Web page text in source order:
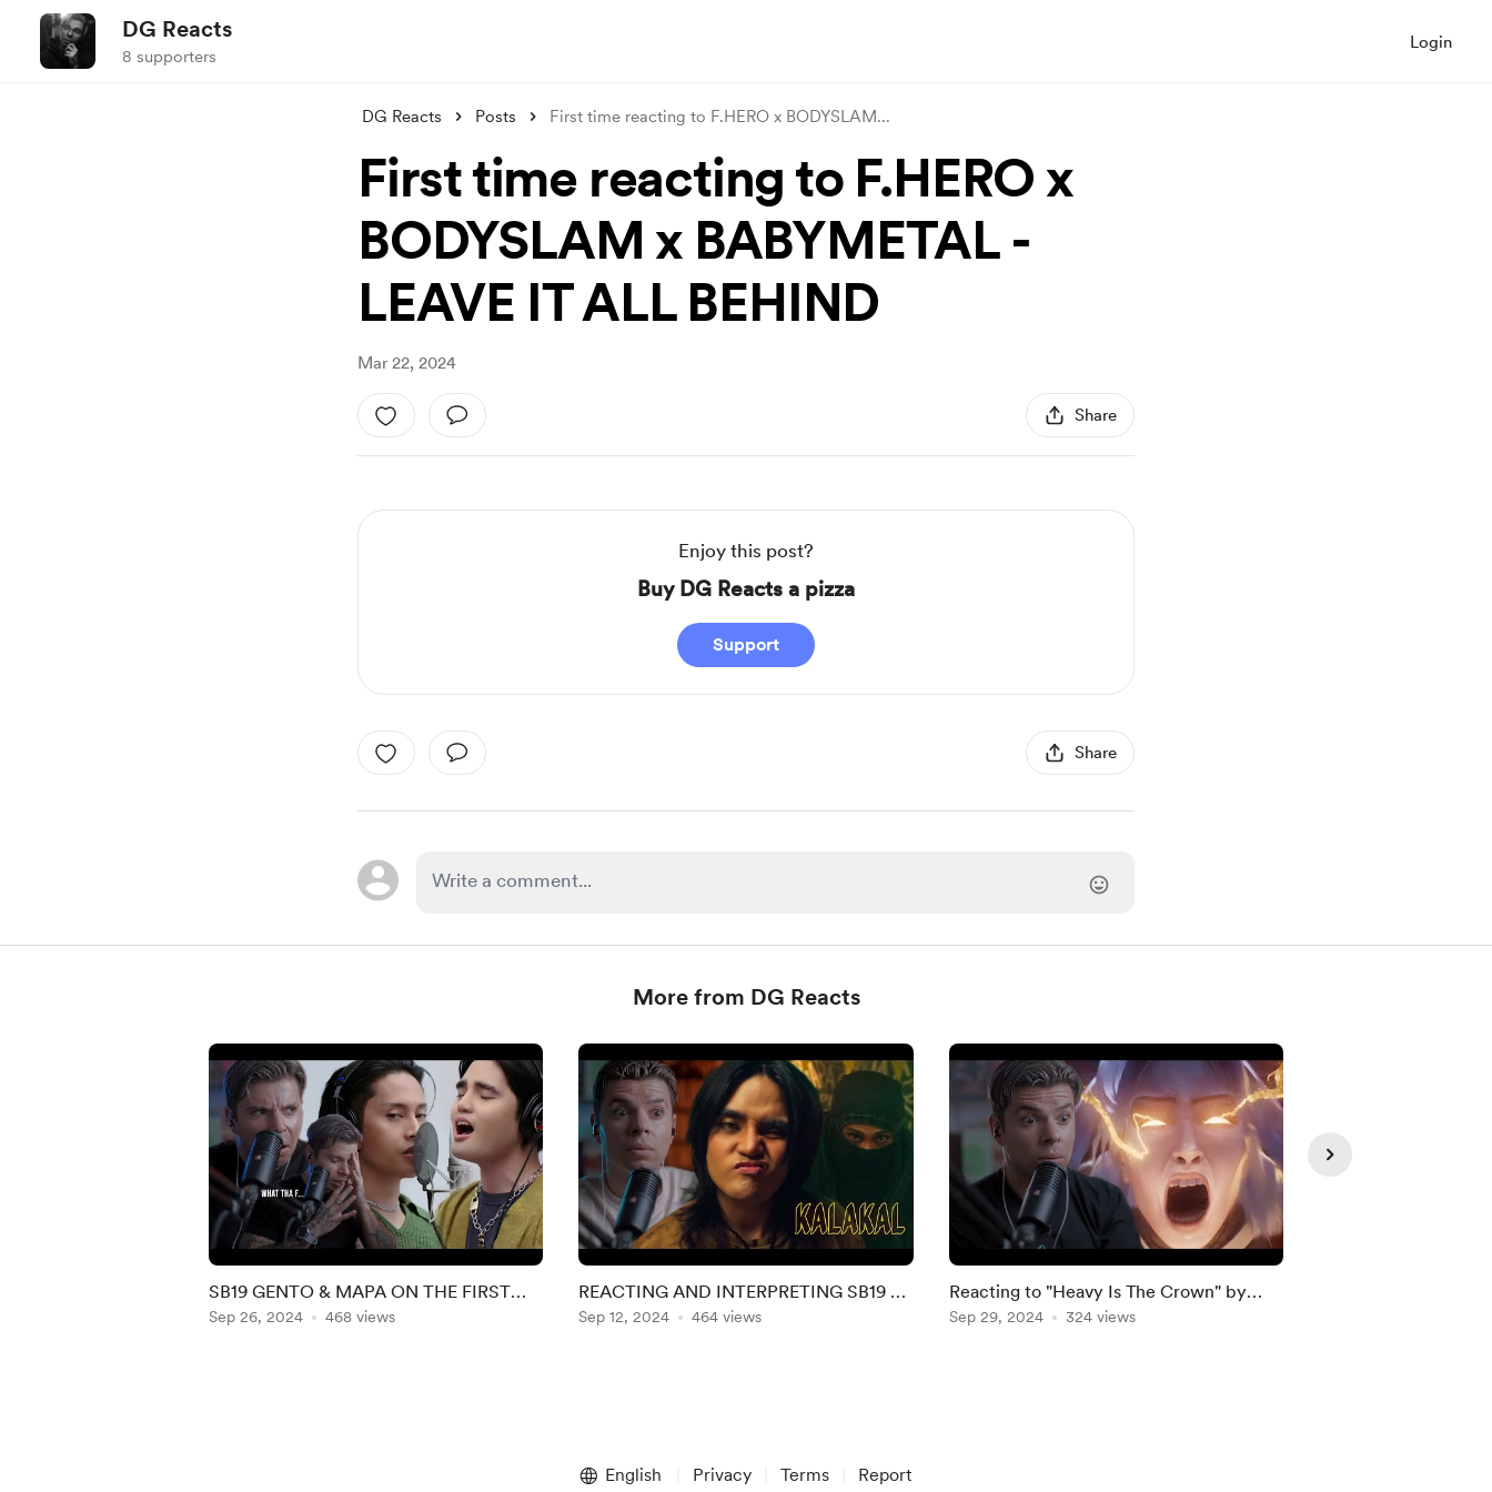
DG Reacts
8 supporters
Login
DG Reacts Posts First time reacting to F.HERO x BODYSLAM...
First time reacting to F.HERO x
BODYSLAM x BABYMETAL -
LEAVE IT ALL BEHIND
Mar 22, 2024
Share
Enjoy this post?
Buy DG Reacts a pizza
Support
Share
More from DG Reacts
SB19 GENTO & MAPA ON THE FIRST
TAKE REACTION
Sep 26, 2024 468 views
REACTING AND INTERPRETING SB19 X
GLOC-9 'KALAKAL' MV
Sep 12, 2024 464 views
Reacting to "Heavy Is The Crown" by
Linkin Park (LOL Worlds 2024 Anthem)
Sep 29, 2024 324 views
English Privacy Terms Report